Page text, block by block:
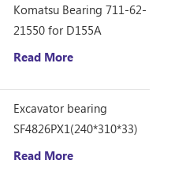
Komatsu Bearing 711-62-
21550 for D155A
Read More
Excavator bearing
SF4826PX1(240*310*33)
Read More